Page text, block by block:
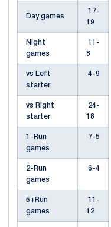
Day games
17-
19
Night
games
11-
8
vs Left
starter
4-9
vs Right
starter
24-
18
1-Run
games
7-5
2-Run
games
6-4
5+Run
games
11-
12